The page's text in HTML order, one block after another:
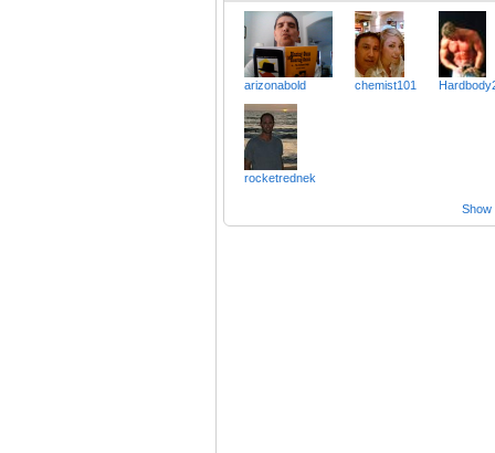
arizonabold chemist101
rocketrednek
Show